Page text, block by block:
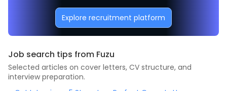
Explore recruitment platform
Job search tips from Fuzu
Selected articles on cover letters, CV structure, and
interview preparation.